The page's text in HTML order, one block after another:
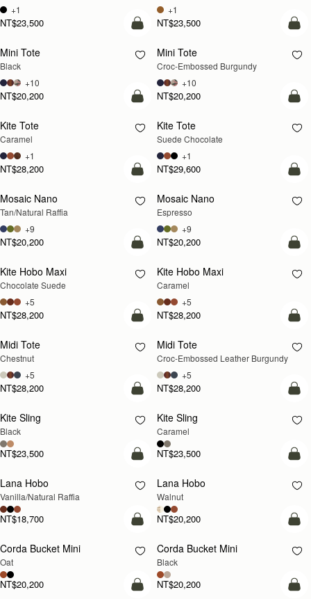
NT$23,500
+1
NT$23,500
+1
add to bag
Mini Tote
Black
NT$20,200
+10
Mini Tote
Croc-Embossed Burgundy
NT$20,200
+10
add to bag
Kite Tote
Caramel
NT$28,200
+1
Kite Tote
Suede Chocolate
NT$29,600
+1
PRE-ORDER
Pre-Order
Mosaic Nano
Tan/Natural Raffia
NT$20,200
+9
Mosaic Nano
Espresso
NT$20,200
+9
add to bag
Kite Hobo Maxi
Chocolate Suede
NT$28,200
+5
Kite Hobo Maxi
Caramel
NT$28,200
+5
add to bag
Midi Tote
Chestnut
NT$28,200
+5
Midi Tote
Croc-Embossed Leather Burgundy
NT$28,200
+5
add to bag
Kite Sling
Black
NT$23,500
Kite Sling
Caramel
NT$23,500
add to bag
Lana Hobo
Vanilla/Natural Raffia
NT$18,700
NEW
Lana Hobo
Walnut
NT$20,200
add to bag
Corda Bucket Mini
Oat
NT$20,200
Corda Bucket Mini
Black
NT$20,200
add to bag